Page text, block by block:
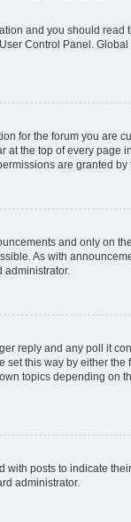
and you should read
Control Panel.
for the forum you are
the top of every page
are granted by
and only on
As with
administrator.
reply and any poll it
set this way by either the
topics depending on
posts to indicate
administrator.